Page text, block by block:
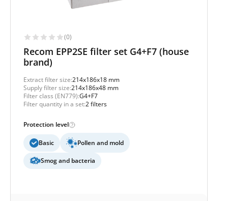
(0)
Recom EPP2SE filter set G4+F7 (house
brand)
Extract filter size:214x186x18 mm
Supply filter size:214x186x48 mm
Filter class (EN779):G4+F7
Filter quantity in a set:2 filters
Protection level
Basic Pollen and mold
Smog and bacteria